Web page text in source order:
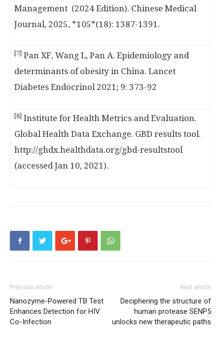
Management (2024 Edition). Chinese Medical
Journal, 2025, *105*(18): 1387-1391.
[7] Pan XF, Wang L, Pan A. Epidemiology and
determinants of obesity in China. Lancet
Diabetes Endocrinol 2021; 9: 373-92
[8] Institute for Health Metrics and Evaluation.
Global Health Data Exchange. GBD results tool.
http://ghdx.healthdata.org/gbd-resultstool
(accessed Jan 10, 2021).
Previous article
Nanozyme-Powered TB Test
Enhances Detection for HIV
Co-Infection
Next article
Deciphering the structure of
human protease SENP5
unlocks new therapeutic paths